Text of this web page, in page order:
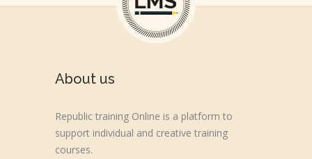
About us
Republic training Online is a platform to
support individual and creative training
courses.